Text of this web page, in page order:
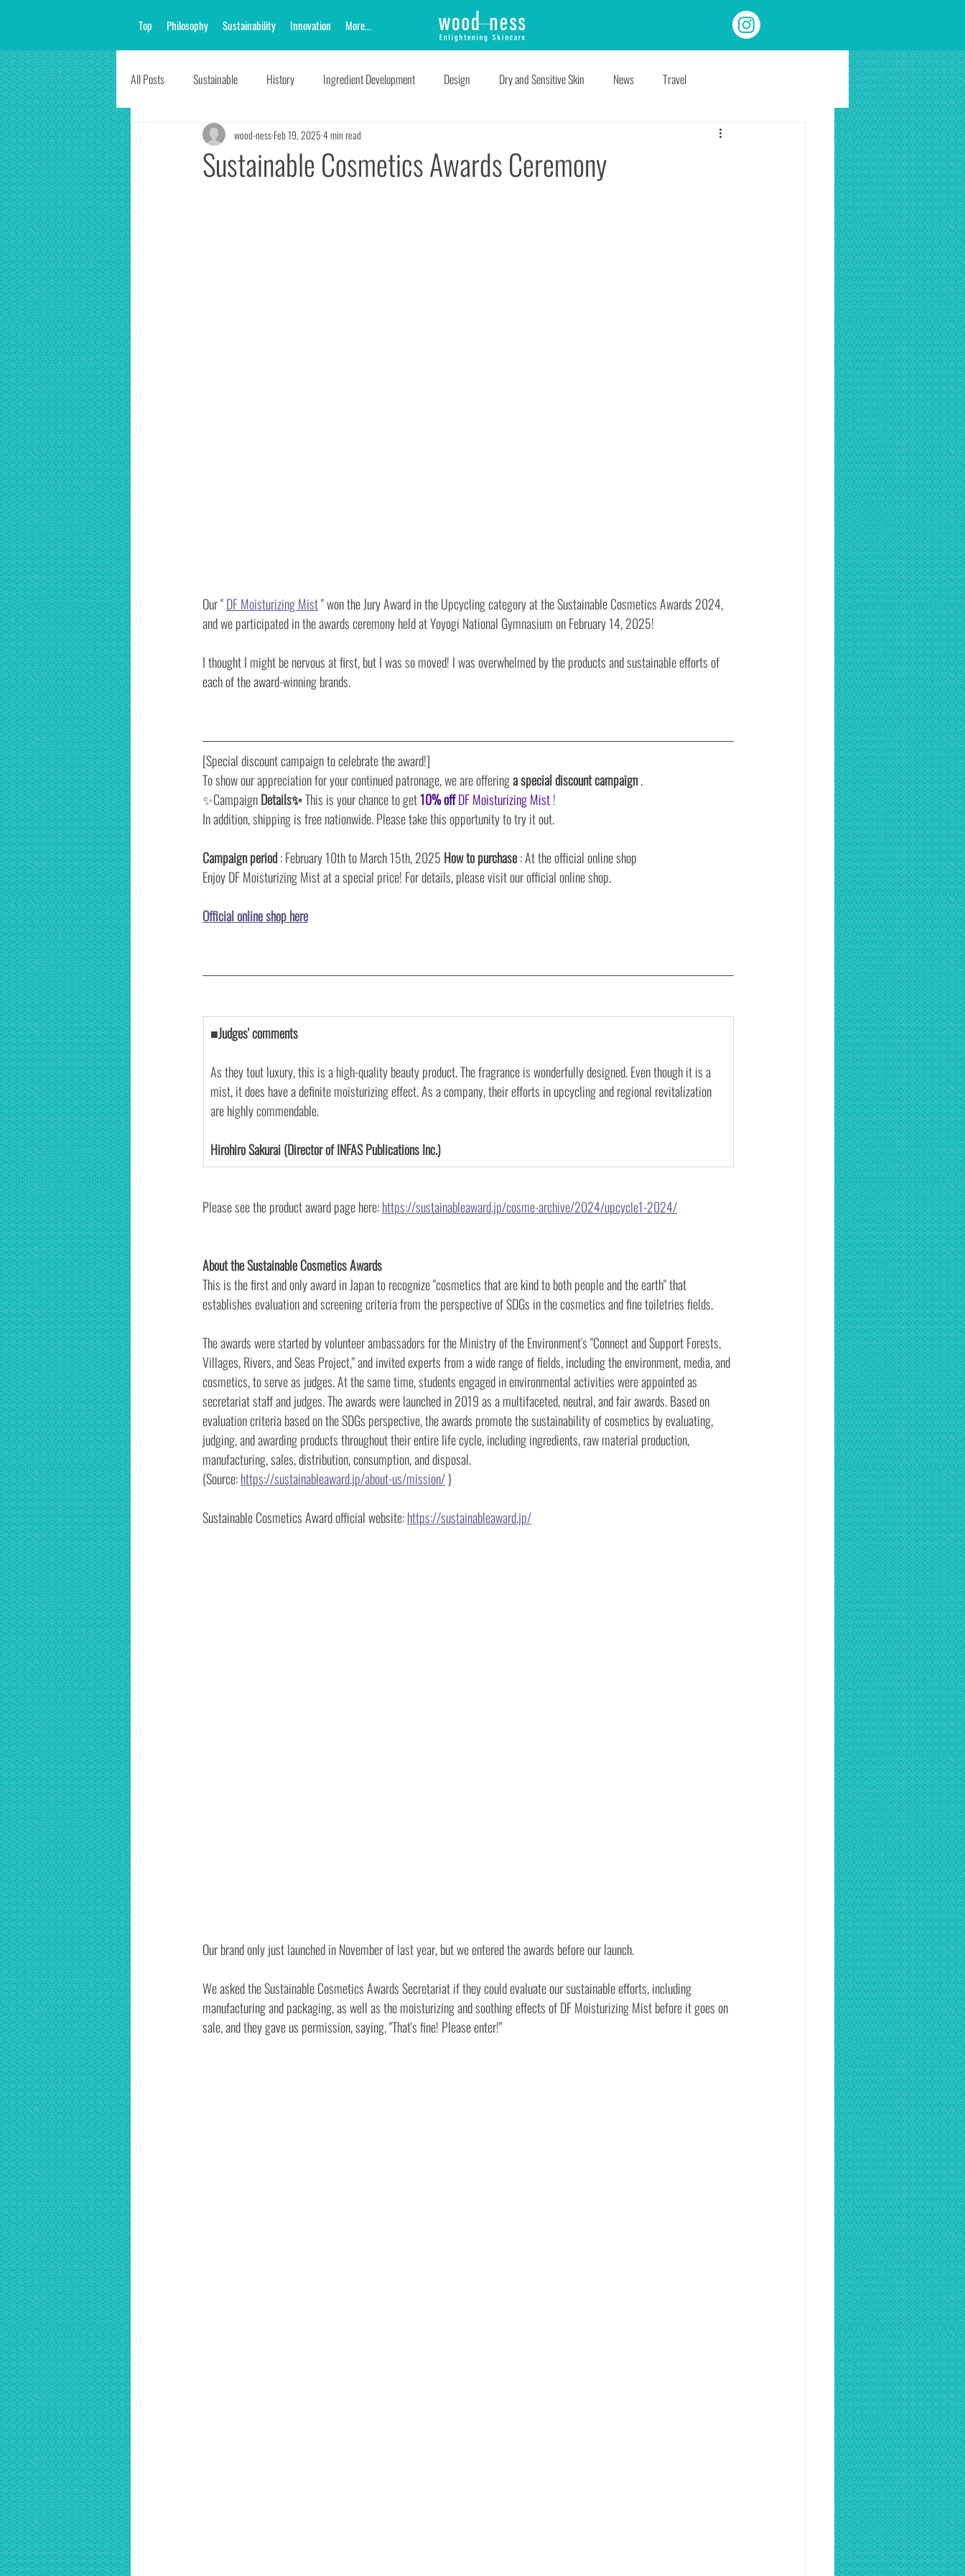
Top Philosophy Sustainability Innovation More...
All Posts Sustainable History Ingredient Development Design Dry and Sensitive Skin News Travel
Sustainable Cosmetics Awards Ceremony
wood-nessFeb 19, 20254 min read
Our " DF Moisturizing Mist " won the Jury Award in the Upcycling category at the Sustainable Cosmetics Awards 2024,
and we participated in the awards ceremony held at Yoyogi National Gymnasium on February 14, 2025!
I thought I might be nervous at first, but I was so moved! I was overwhelmed by the products and sustainable efforts of
each of the award-winning brands.
[Special discount campaign to celebrate the award!]
To show our appreciation for your continued patronage, we are offering a special discount campaign .
✨Campaign Details✨ This is your chance to get 10% offDF Moisturizing Mist !
In addition, shipping is free nationwide. Please take this opportunity to try it out.
Campaign period : February 10th to March 15th, 2025 How to purchase : At the official online shop
Enjoy DF Moisturizing Mist at a special price! For details, please visit our official online shop.
Official online shop here
■Judges' comments
As they tout luxury, this is a high-quality beauty product. The fragrance is wonderfully designed. Even though it is a
mist, it does have a definite moisturizing effect. As a company, their efforts in upcycling and regional revitalization
are highly commendable.
Hirohiro Sakurai (Director of INFAS Publications Inc.)
Please see the product award page here:https://sustainableaward.jp/cosme-archive/2024/upcycle1-2024/
About the Sustainable Cosmetics Awards
This is the first and only award in Japan to recognize "cosmetics that are kind to both people and the earth" that
establishes evaluation and screening criteria from the perspective of SDGs in the cosmetics and fine toiletries fields.
The awards were started by volunteer ambassadors for the Ministry of the Environment's "Connect and Support Forests,
Villages, Rivers, and Seas Project," and invited experts from a wide range of fields, including the environment, media, and
cosmetics, to serve as judges. At the same time, students engaged in environmental activities were appointed as
secretariat staff and judges. The awards were launched in 2019 as a multifaceted, neutral, and fair awards. Based on
evaluation criteria based on the SDGs perspective, the awards promote the sustainability of cosmetics by evaluating,
judging, and awarding products throughout their entire life cycle, including ingredients, raw material production,
manufacturing, sales, distribution, consumption, and disposal.
(Source:https://sustainableaward.jp/about-us/mission/)
Sustainable Cosmetics Award official website:https://sustainableaward.jp/
Our brand only just launched in November of last year, but we entered the awards before our launch.
We asked the Sustainable Cosmetics Awards Secretariat if they could evaluate our sustainable efforts, including
manufacturing and packaging, as well as the moisturizing and soothing effects of DF Moisturizing Mist before it goes on
sale, and they gave us permission, saying, "That's fine! Please enter!"